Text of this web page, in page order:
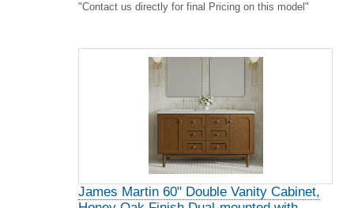
"Contact us directly for final Pricing on this model"
James Martin 60" Double Vanity Cabinet,